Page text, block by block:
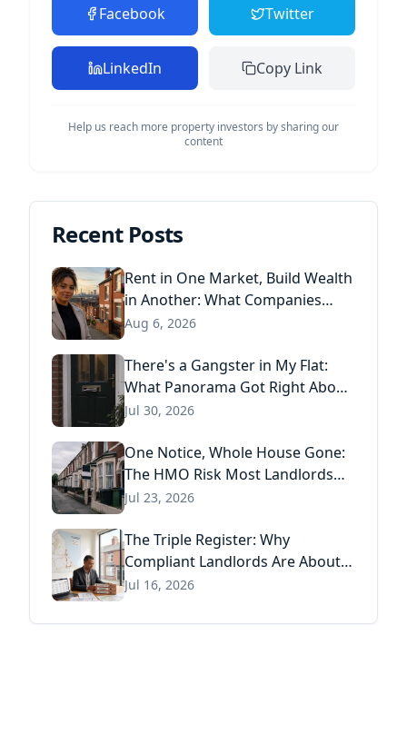
Facebook Twitter
LinkedIn Copy Link
Help us reach more property investors by sharing our
content
Recent Posts
Rent in One Market, Build Wealth
in Another: What Companies
House Data Reveals About the
Aug 6, 2026
There's a Gangster in My Flat:
What Panorama Got Right About
Tenant Fraud, and What Actually
Jul 30, 2026
One Notice, Whole House Gone:
The HMO Risk Most Landlords
Missed After the Renters' Rights
Jul 23, 2026
The Triple Register: Why
Compliant Landlords Are About
to Pay Three Times for the Same
Jul 16, 2026